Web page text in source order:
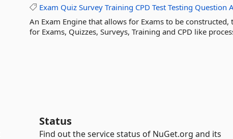
Exam Quiz Survey Training CPD Test Testing Question
An Exam Engine that allows for Exams to be
for Exams, Quizzes, Surveys, Training and CPD like
Status
Find out the service status of NuGet.org and its